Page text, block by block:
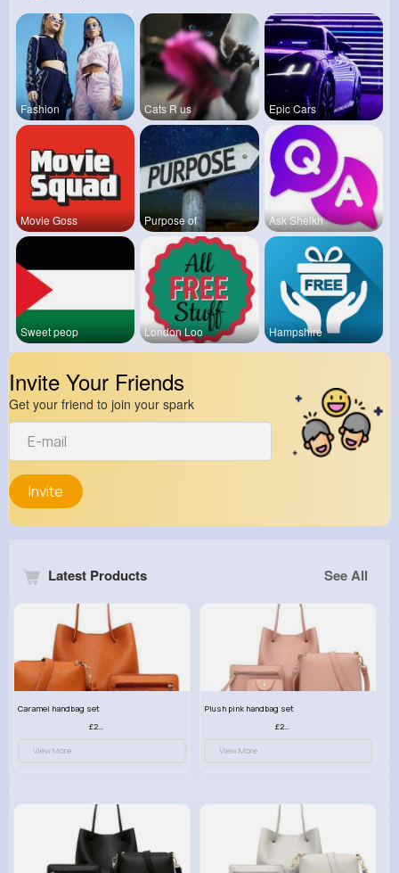
Fashion Cats R us Epic Cars
Movie Goss Purpose of Ask Sheikh
Sweet peop London Loo Hampshire
Invite Your Friends
Get your friend to join your spark
Invite
Latest Products See All
Caramel handbag set
£23.99
View More
Plush pink handbag set
£23.99
View More